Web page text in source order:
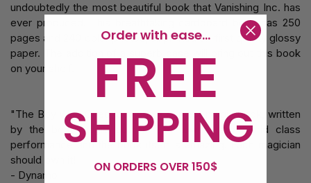
undoubtedly the most beautiful book that Vanishing Inc. has
ever produced. This breathtaking cardboard book has 250
pages and 240 color photos, all printed on first quality glossy
paper. The addition of a superb case will bring out this book
on your shelf.
"The Boy Who Cried Magic is a perfect magic book, written
by the best magic author. The towers are world class
performance and the book itself is amazing. Each magician
should own it!
- Dynamo
Order with ease...
FREE
SHIPPING
ON ORDERS OVER 150$